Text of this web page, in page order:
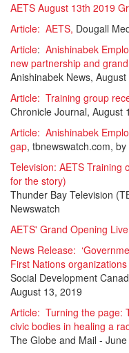
AETS August 13th 2019
Article: AETS, Dougall
Article: Anishinabek
new partnership and
Anishinabek News,
Article: Training group
Chronicle Journal, August
Article: Anishinabek
gap, tbnewswatch.com,
Television: AETS Training
for the story)
Thunder Bay Television
Newswatch
AETS' Grand Opening
News Release:
First Nations
Social Development
August 13, 2019
Article: Turning the page:
civic bodies in healing a
The Globe and Mail -